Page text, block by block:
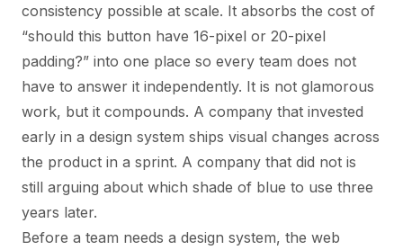
consistency possible at scale. It absorbs the cost of
“should this button have 16-pixel or 20-pixel
padding?” into one place so every team does not
have to answer it independently. It is not glamorous
work, but it compounds. A company that invested
early in a design system ships visual changes across
the product in a sprint. A company that did not is
still arguing about which shade of blue to use three
years later.
Before a team needs a design system, the web